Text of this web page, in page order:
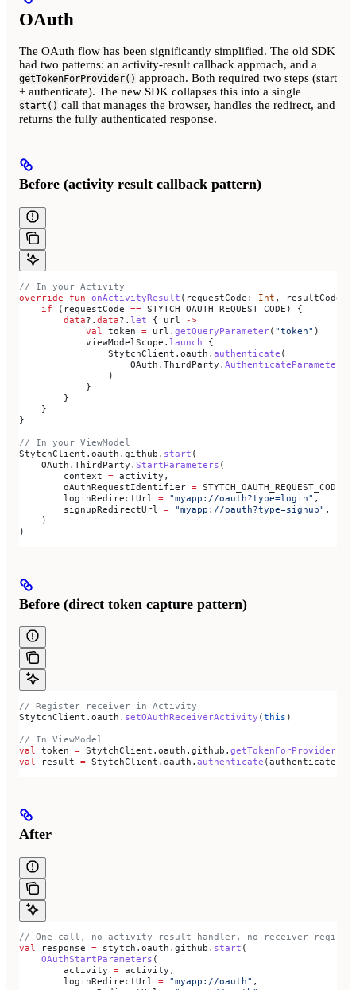
OAuth
The OAuth flow has been significantly simplified. The old SDK
had two patterns: an activity-result callback approach, and a
getTokenForProvider() approach. Both required two steps (start
+ authenticate). The new SDK collapses this into a single
start() call that manages the browser, handles the redirect, and
returns the fully authenticated response.
Before (activity result callback pattern)
// In your Activity
override fun onActivityResult (requestCode: Int , resultCode:
    if
(requestCode == STYTCH_OAUTH_REQUEST_CODE) {
        data
?. data?. let { url
->
            val
token = url. getQueryParameter( "token" )
            viewModelScope.
launch {
                StytchClient.oauth.
authenticate (
                    OAuth.ThirdParty.
AuthenticateParameters
                )
            }
        }
    }
}
// In your ViewModel
StytchClient.oauth.github. start (
    OAuth.ThirdParty.
StartParameters (
        context
= activity,
        oAuthRequestIdentifier
= STYTCH_OAUTH_REQUEST_CODE,
        loginRedirectUrl
= "myapp://oauth?type=login" ,
        signupRedirectUrl
= "myapp://oauth?type=signup" ,
    )
)
Before (direct token capture pattern)
// Register receiver in Activity
StytchClient.oauth. setOAuthReceiverActivity (this )
// In ViewModel
val token = StytchClient.oauth.github. getTokenForProvider
val result = StytchClient.oauth. authenticate
After
// One call, no activity result handler, no receiver
val
response = stytch.oauth.github. start (
    OAuthStartParameters
(
        activity
= activity,
        loginRedirectUrl
= "myapp://oauth" ,